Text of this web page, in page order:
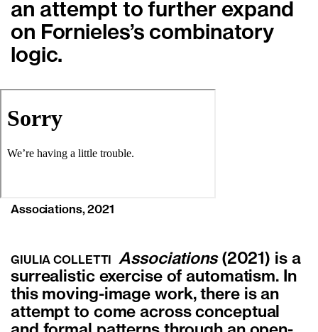
an attempt to further expand
on Fornieles’s combinatory
logic.
Associations, 2021
GIULIA COLLETTI Associations(2021) is a
surrealistic exercise of automatism. In
this moving-image work, there is an
attempt to come across conceptual